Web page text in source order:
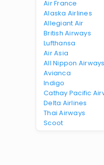
Air France
Alaska Airlines
Allegiant Air
British Airways
Lufthansa
Air Asia
All Nippon Airways
Avianca
Indigo
Cathay Pacific
Delta Airlines
Thai Airways
Scoot